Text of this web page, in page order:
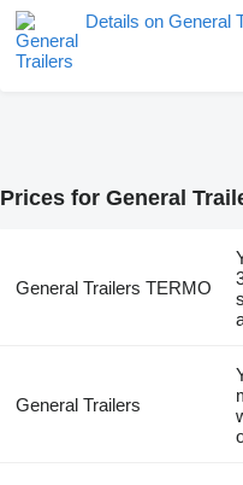
Details on General
Prices for General
General Trailers TERMO
General Trailers